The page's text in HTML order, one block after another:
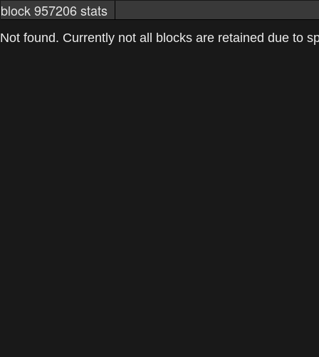
block 957206 stats
markets networkstats mining pools
Not found. Currently not all blocks are retained due to